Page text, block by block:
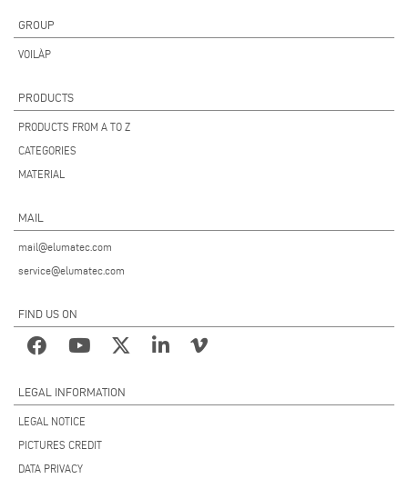
GROUP
VOILÀP
PRODUCTS
PRODUCTS FROM A TO Z
CATEGORIES
MATERIAL
MAIL
mail@elumatec.com
service@elumatec.com
FIND US ON
LEGAL INFORMATION
LEGAL NOTICE
PICTURES CREDIT
DATA PRIVACY